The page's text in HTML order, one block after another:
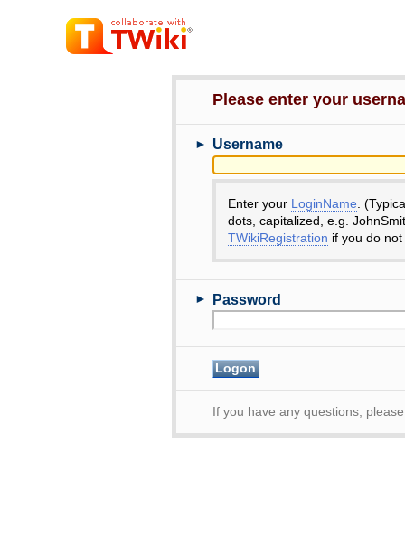
Please enter your
► Username
Enter your LoginName .
dots, capitalized, e.g.
TWikiRegistration if you do
► Password
If you have any questions,